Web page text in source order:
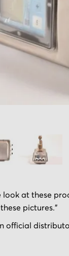
look at these
pictures."
official